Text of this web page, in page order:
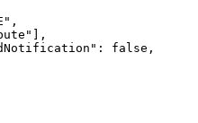
" ,
"
],
: false ,